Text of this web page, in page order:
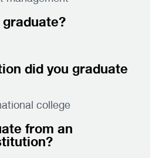
graduate?
did you graduate
college
from an